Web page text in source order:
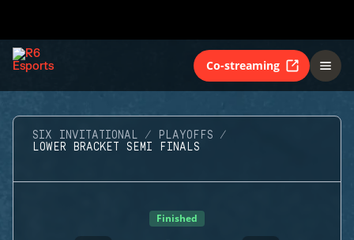
Co-streaming
SIX INVITATIONAL
PLAYOFFS
LOWER BRACKET SEMI FINALS
Finished